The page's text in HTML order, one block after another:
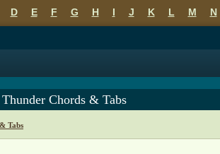
D E F G H I J K L M N
Chords & Tabs
Tabs